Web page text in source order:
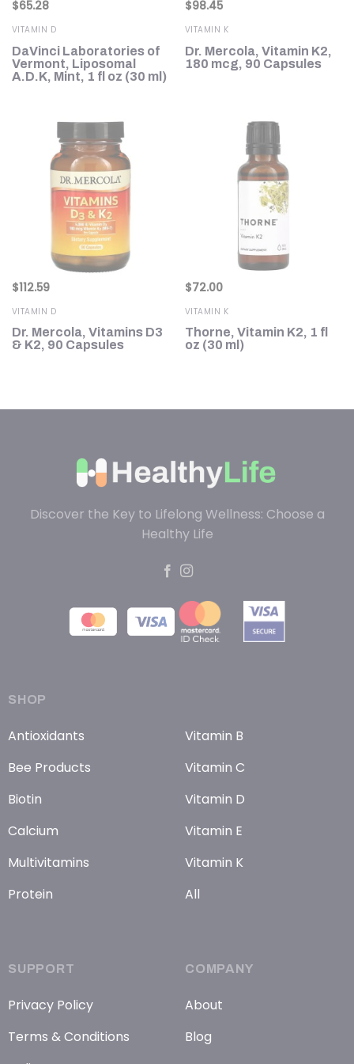
$65.28
VITAMIN D
DaVinci Laboratories of
Vermont, Liposomal
A.D.K, Mint, 1 fl oz (30 ml)
$98.45
VITAMIN K
Dr. Mercola, Vitamin K2,
180 mcg, 90 Capsules
$112.59
VITAMIN D
Dr. Mercola, Vitamins D3
& K2, 90 Capsules
$72.00
VITAMIN K
Thorne, Vitamin K2, 1 fl
oz (30 ml)
Discover the Key to Lifelong Wellness: Choose a
Healthy Life
SHOP
Antioxidants
Bee Products
Biotin
Calcium
Multivitamins
Protein
Vitamin B
Vitamin C
Vitamin D
Vitamin E
Vitamin K
All
SUPPORT
Privacy Policy
Terms & Conditions
COMPANY
About
Blog